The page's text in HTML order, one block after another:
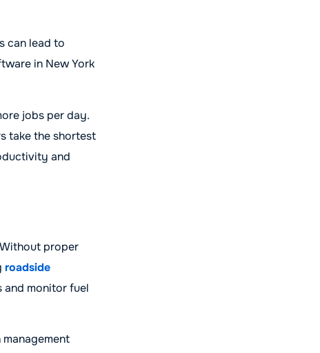
can lead to
in New York
jobs per day.
take the shortest
and
proper
roadside
and monitor fuel